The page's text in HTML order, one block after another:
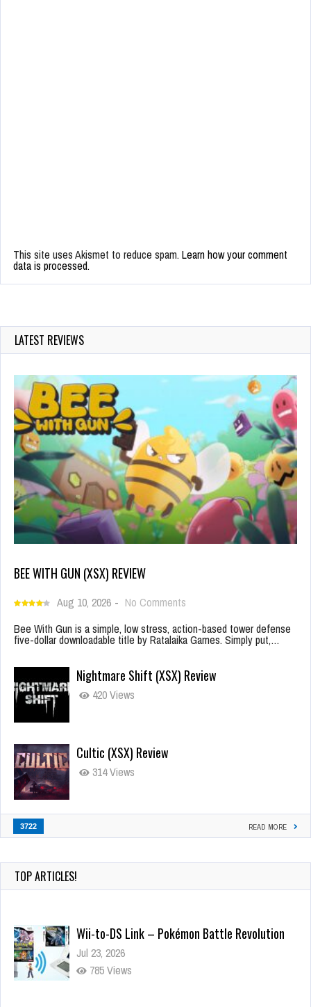
This site uses Akismet to reduce spam. Learn how your comment
data is processed.
LATEST REVIEWS
BEE WITH GUN (XSX) REVIEW
Aug 10, 2026 - No Comments
Bee With Gun is a simple, low stress, action-based tower defense
five-dollar downloadable title by Ratalaika Games. Simply put,…
Nightmare Shift (XSX) Review
420 Views
Cultic (XSX) Review
314 Views
3722 READ MORE
TOP ARTICLES!
Wii-to-DS Link – Pokémon Battle Revolution
Jul 23, 2026
785 Views